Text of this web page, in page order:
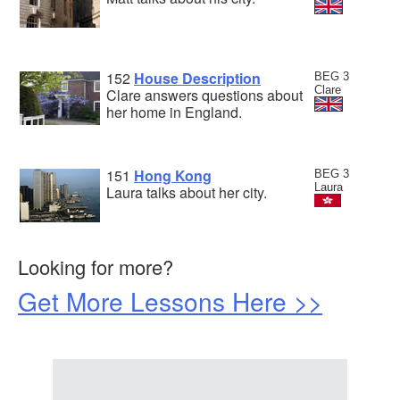
BEG 3
Clare
152 House Description
Clare answers questions about
her home in England.
BEG 3
Laura
151 Hong Kong
Laura talks about her city.
Looking for more?
Get More Lessons Here >>